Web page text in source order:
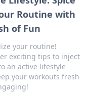
Routine with
of Fun
your routine!
exciting tips to inject
an active lifestyle
your workouts fresh